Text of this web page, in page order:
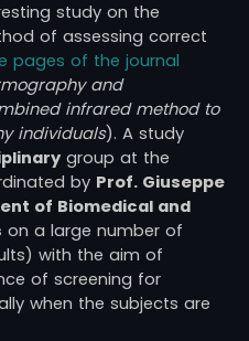
study on the
of assessing correct
pages of the journal
and
infrared method to
individuals). A study
group at the
by Prof. Giuseppe
of Biomedical and
on a large number of
with the aim of
of screening for
when the subjects are